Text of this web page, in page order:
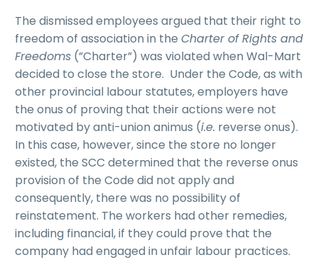
The dismissed employees argued that their right to
freedom of association in the Charter of Rights and
Freedoms (”Charter”) was violated when Wal-Mart
decided to close the store. Under the Code, as with
other provincial labour statutes, employers have
the onus of proving that their actions were not
motivated by anti-union animus (i.e. reverse onus).
In this case, however, since the store no longer
existed, the SCC determined that the reverse onus
provision of the Code did not apply and
consequently, there was no possibility of
reinstatement. The workers had other remedies,
including financial, if they could prove that the
company had engaged in unfair labour practices.